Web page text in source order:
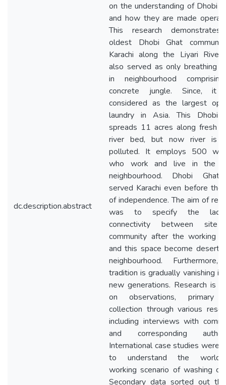
dc.description.abstract
on the understanding of Dhobi
and how they are made
This research
oldest Dhobi Ghat
Karachi along the Liyari
also served as only breathing
in neighbourhood
concrete jungle. Since, it
considered as the largest
laundry in Asia. This Dhobi
spreads 11 acres along fresh
river bed, but now river is
polluted. It employs 500
who work and live in the
neighbourhood. Dhobi Ghat
served Karachi even before the
of independence. The aim of
was to specify the
connectivity between site
community after the working
and this space become
neighbourhood.
tradition is gradually vanishing in
new generations. Research is
on observations, primary
collection through various
including interviews with
and corresponding
International case studies were
to understand the world-
working scenario of washing
Secondary data sorted out